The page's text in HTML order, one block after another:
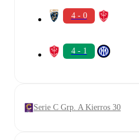
4 - 0
4 - 1
Serie C Grp. A Kierros 30